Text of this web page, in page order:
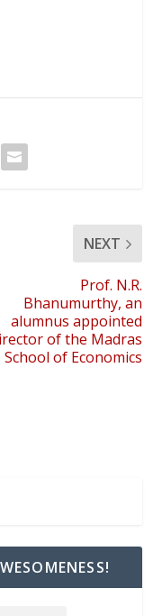
NEXT
Prof. N.R.
Bhanumurthy, an
alumnus appointed
of the Madras
School of Economics